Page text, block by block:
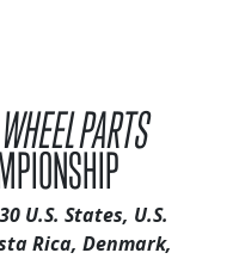
PARTS
U.S. States, U.S.
Rica, Denmark,